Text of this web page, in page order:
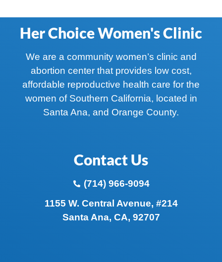
Her Choice Women's Clinic
We are a community women’s clinic and
abortion center that provides low cost,
affordable reproductive health care for the
women of Southern California, located in
Santa Ana, and Orange County.
Contact Us
(714) 966-9094
1155 W. Central Avenue, #214
Santa Ana, CA, 92707